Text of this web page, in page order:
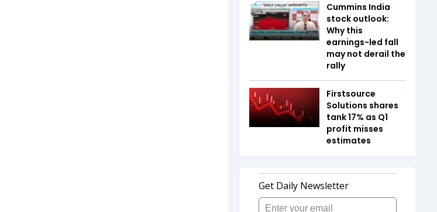
Cummins India
stock outlook:
Why this
earnings-led fall
may not derail the
rally
Firstsource
Solutions shares
tank 17% as Q1
profit misses
estimates